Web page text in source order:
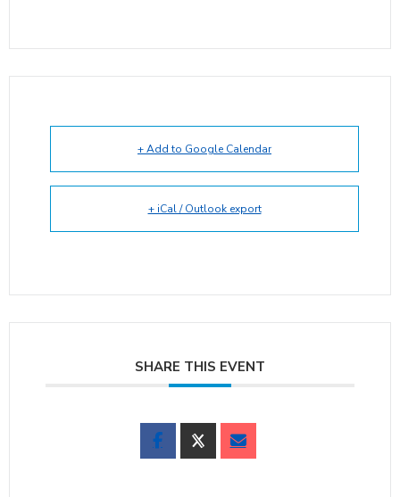
+ Add to Google Calendar
+ iCal / Outlook export
SHARE THIS EVENT